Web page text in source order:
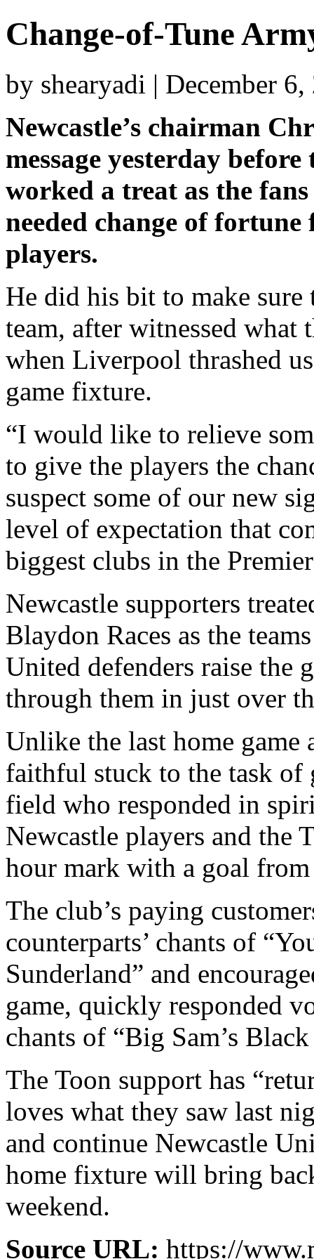
Change-of-Tune
by shearyadi | December
Newcastle’s chairman
message yesterday
worked a treat as the
needed change of
players.
He did his bit to make sure
team, after witnessed what
when Liverpool thrashed
game fixture.
“I would like to relieve
to give the players the
suspect some of our new
level of expectation that
biggest clubs in the
Newcastle supporters
Blaydon Races as the
United defenders raise the
through them in just over
Unlike the last home
faithful stuck to the task of
field who responded in
Newcastle players and the
hour mark with a goal
The club’s paying
counterparts’ chants of
Sunderland” and
game, quickly responded
chants of “Big Sam’s
The Toon support has
loves what they saw last
and continue Newcastle
home fixture will bring
weekend.
Source URL: https://